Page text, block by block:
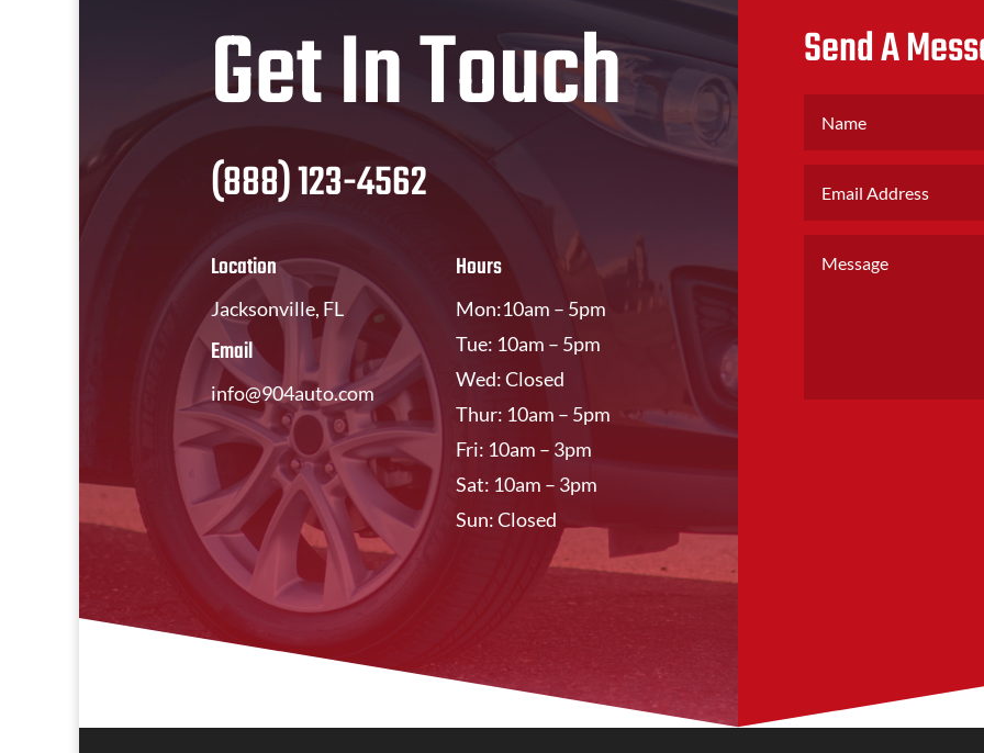
Get In Touch
(888) 123-4562
Location
Jacksonville, FL
Email
info@904auto.com
Hours
Mon:10am – 5pm
Tue: 10am – 5pm
Wed: Closed
Thur: 10am – 5pm
Fri: 10am – 3pm
Sat: 10am – 3pm
Sun: Closed
Send A